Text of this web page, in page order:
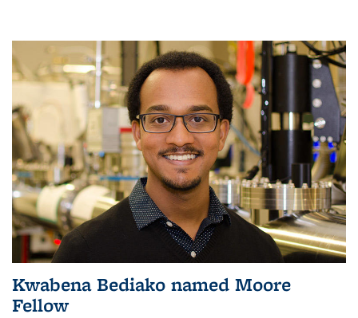
Kwabena Bediako named Moore
Fellow